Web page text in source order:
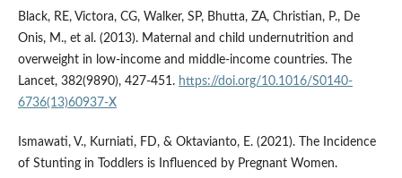
Black, RE, Victora, CG, Walker, SP, Bhutta, ZA, Christian, P., De
Onis, M., et al. (2013). Maternal and child undernutrition and
overweight in low-income and middle-income countries. The
Lancet, 382(9890), 427-451. https://doi.org/10.1016/S0140-
6736(13)60937-X
Ismawati, V., Kurniati, FD, & Oktavianto, E. (2021). The Incidence
of Stunting in Toddlers is Influenced by Pregnant Women.